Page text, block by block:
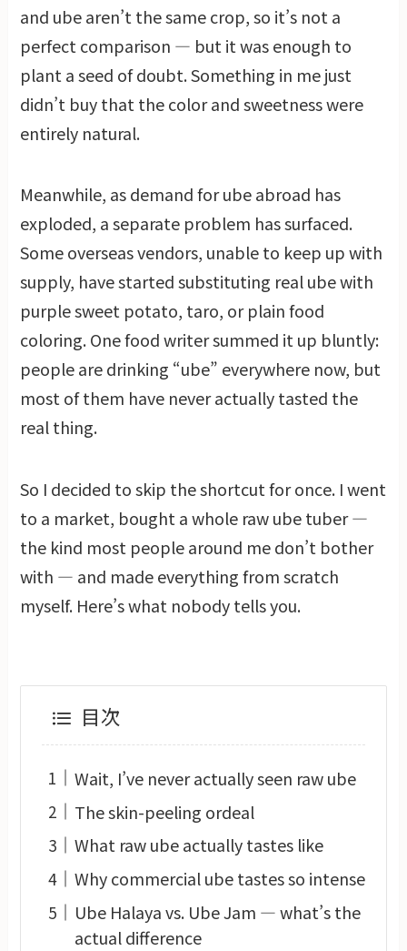
and ube aren’t the same crop, so it’s not a
perfect comparison — but it was enough to
plant a seed of doubt. Something in me just
didn’t buy that the color and sweetness were
entirely natural.
Meanwhile, as demand for ube abroad has
exploded, a separate problem has surfaced.
Some overseas vendors, unable to keep up with
supply, have started substituting real ube with
purple sweet potato, taro, or plain food
coloring. One food writer summed it up bluntly:
people are drinking “ube” everywhere now, but
most of them have never actually tasted the
real thing.
So I decided to skip the shortcut for once. I went
to a market, bought a whole raw ube tuber —
the kind most people around me don’t bother
with — and made everything from scratch
myself. Here’s what nobody tells you.
目次
Wait, I’ve never actually seen raw ube
The skin-peeling ordeal
What raw ube actually tastes like
Why commercial ube tastes so intense
Ube Halaya vs. Ube Jam — what’s the
actual difference